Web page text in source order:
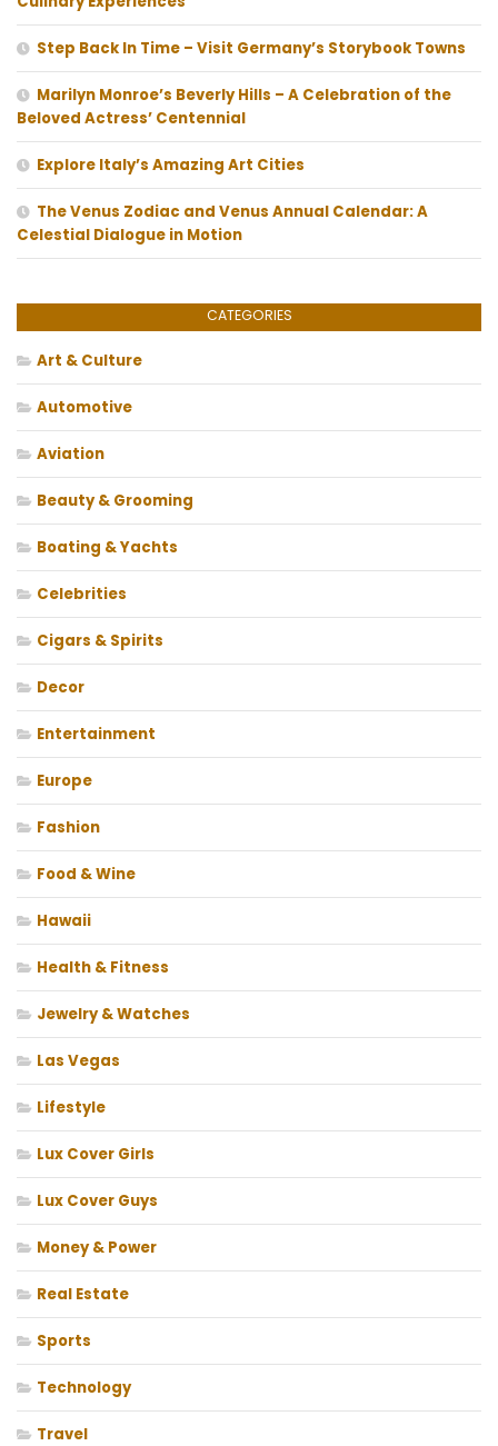
Step Back In Time – Visit Germany’s Storybook Towns
Marilyn Monroe’s Beverly Hills – A Celebration of the
Beloved Actress’ Centennial
Explore Italy’s Amazing Art Cities
The Venus Zodiac and Venus Annual Calendar: A
Celestial Dialogue in Motion
CATEGORIES
Art & Culture
Automotive
Aviation
Beauty & Grooming
Boating & Yachts
Celebrities
Cigars & Spirits
Decor
Entertainment
Europe
Fashion
Food & Wine
Hawaii
Health & Fitness
Jewelry & Watches
Las Vegas
Lifestyle
Lux Cover Girls
Lux Cover Guys
Money & Power
Real Estate
Sports
Technology
Travel